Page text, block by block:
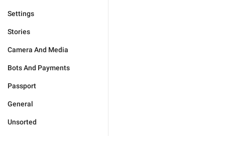
Settings
Stories
Camera And Media
Bots And Payments
Passport
General
Unsorted